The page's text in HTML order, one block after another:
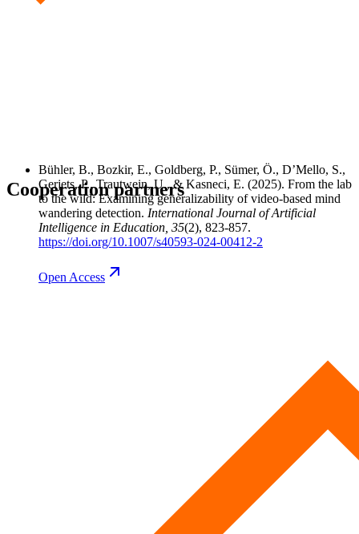
Bühler, B., Bozkir, E., Goldberg, P., Sümer, Ö., D’Mello, S.,
Gerjets, P., Trautwein, U., & Kasneci, E. (2025). From the lab
to the wild: Examining generalizability of video-based mind
wandering detection. International Journal of Artificial
Intelligence in Education , 35(2), 823-857.
https://doi.org/10.1007/s40593-024-00412-2
Open Access
Cooperation partners